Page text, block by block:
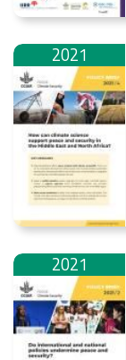
2021
2021